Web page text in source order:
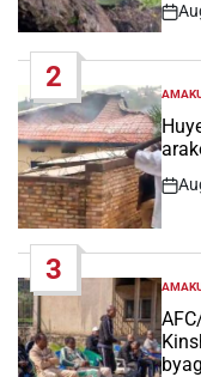
Post
2
IN
Post
3
IN